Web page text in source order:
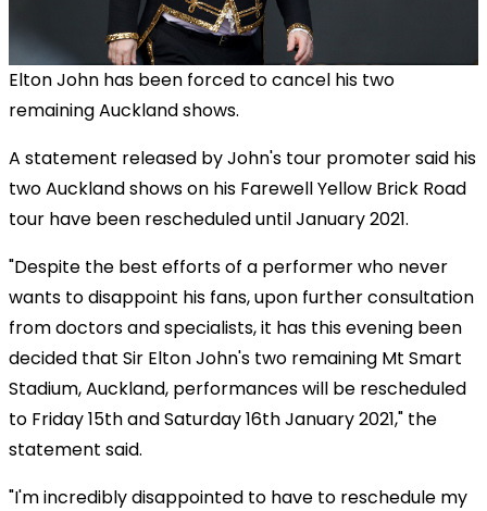
Elton John has been forced to cancel his two
remaining Auckland shows.
A statement released by John's tour promoter said his
two Auckland shows on his Farewell Yellow Brick Road
tour have been rescheduled until January 2021.
"Despite the best efforts of a performer who never
wants to disappoint his fans, upon further consultation
from doctors and specialists, it has this evening been
decided that Sir Elton John's two remaining Mt Smart
Stadium, Auckland, performances will be rescheduled
to Friday 15th and Saturday 16th January 2021," the
statement said.
"I'm incredibly disappointed to have to reschedule my